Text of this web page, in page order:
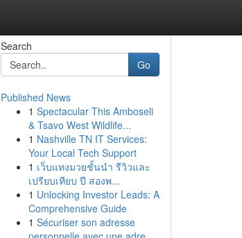
Search
Go
Published News
1 Spectacular This Amboseli
& Tsavo West Wildlife...
1 Nashville TN IT Services:
Your Local Tech Support
1 เว็บแทงมวยชั้นนำ รีวิวและ
เปรียบเทียบ ปี สองพ...
1 Unlocking Investor Leads: A
Comprehensive Guide
1 Sécuriser son adresse